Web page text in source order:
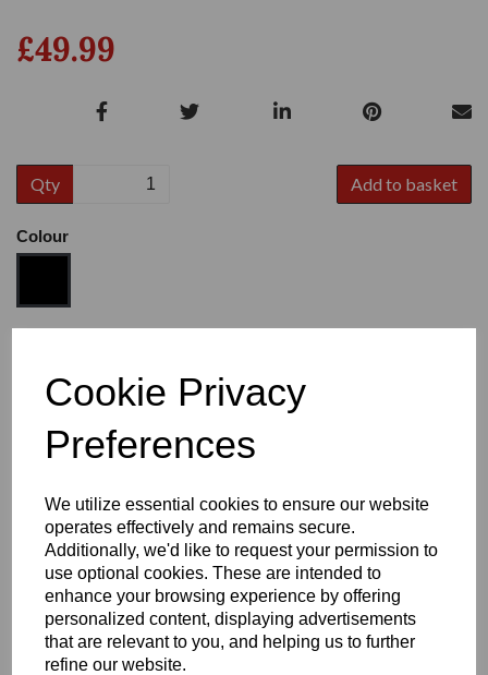
Cookie Privacy
Preferences
We utilize essential cookies to ensure our website
operates effectively and remains secure.
Additionally, we'd like to request your permission to
use optional cookies. These are intended to
enhance your browsing experience by offering
personalized content, displaying advertisements
that are relevant to you, and helping us to further
refine our website.
£49.99
Qty Add to basket
Colour
Heel
Write a review
Name